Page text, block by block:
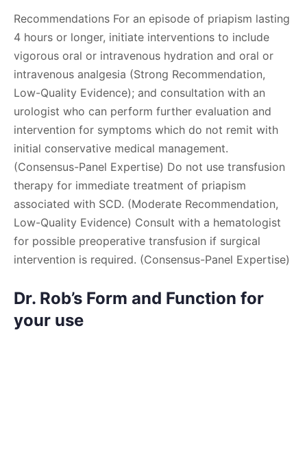
Recommendations For an episode of priapism lasting
4 hours or longer, initiate interventions to include
vigorous oral or intravenous hydration and oral or
intravenous analgesia (Strong Recommendation,
Low-Quality Evidence); and consultation with an
urologist who can perform further evaluation and
intervention for symptoms which do not remit with
initial conservative medical management.
(Consensus-Panel Expertise) Do not use transfusion
therapy for immediate treatment of priapism
associated with SCD. (Moderate Recommendation,
Low-Quality Evidence) Consult with a hematologist
for possible preoperative transfusion if surgical
intervention is required. (Consensus-Panel Expertise)
Dr. Rob’s Form and Function for
your use